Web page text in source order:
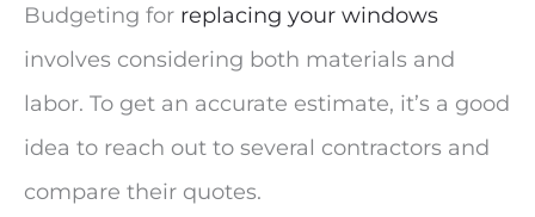
Budgeting for replacing your windows
involves considering both materials and
labor. To get an accurate estimate, it’s a good
idea to reach out to several contractors and
compare their quotes.